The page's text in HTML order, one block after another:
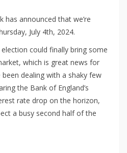
has announced that we’re
July 4th, 2024.
could finally bring some
which is great news for
been dealing with a shaky few
the Bank of England’s
rate drop on the horizon,
a busy second half of the